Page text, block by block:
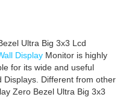
Ultra Big 3x3 Lcd
Display Monitor is highly
for its wide and useful
Displays. Different from other
Zero Bezel Ultra Big 3x3